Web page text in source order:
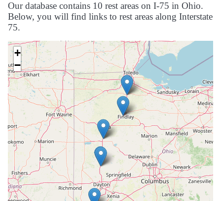
Our database contains 10 rest areas on I-75 in Ohio.
Below, you will find links to rest areas along Interstate
75.
+
−